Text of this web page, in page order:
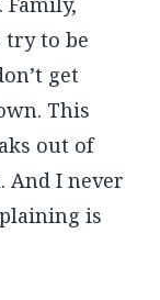
try to be
get
This
out of
And I never
is